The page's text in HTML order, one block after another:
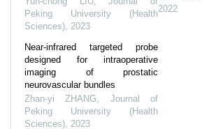
Peking University (Health
Sciences), 2023
Near-infrared targeted probe
designed for intraoperative
imaging of prostatic
neurovascular bundles
Zhan-yi ZHANG, Journal of
Peking University (Health
Sciences), 2023
2022